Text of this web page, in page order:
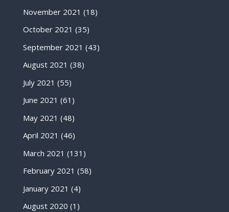
November 2021 (18)
October 2021 (35)
September 2021 (43)
August 2021 (38)
July 2021 (55)
June 2021 (61)
May 2021 (48)
April 2021 (46)
March 2021 (131)
February 2021 (58)
January 2021 (4)
August 2020 (1)